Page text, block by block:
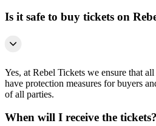
Is it safe to buy tickets on
Yes, at Rebel Tickets we ensure that
have protection measures for buyers
of all parties.
When will I receive the tickets?